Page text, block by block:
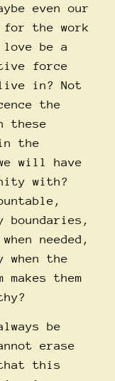
even our
for the work
be a
force
in? Not
the
these
the
will have
with?
boundaries,
needed,
the
them
be
erase
this